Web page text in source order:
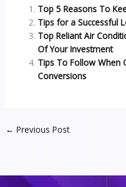
Top 5 Reasons To
Tips for a Successful
Top Reliant Air
Of Your Investment
Tips To Follow When
Conversions
← Previous Post